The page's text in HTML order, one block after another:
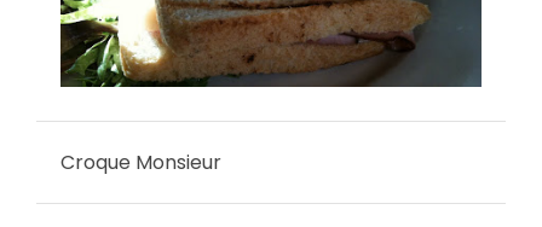
Croque Monsieur